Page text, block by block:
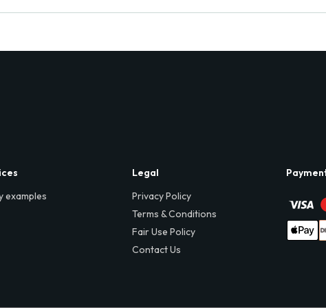
examples
Legal
Privacy Policy
Terms & Conditions
Fair Use Policy
Contact Us